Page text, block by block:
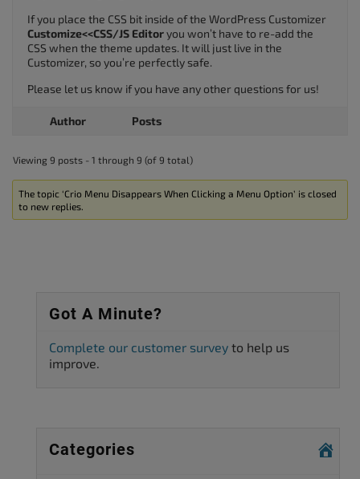
If you place the CSS bit inside of the WordPress Customizer
Customize<<CSS/JS Editoryou won’t have to re-add the
CSS when the theme updates. It will just live in the
Customizer, so you’re perfectly safe.
Please let us know if you have any other questions for us!
Author Posts
Viewing 9 posts - 1 through 9 (of 9 total)
The topic ‘Crio Menu Disappears When Clicking a Menu Option’ is closed
to new replies.
Got A Minute?
Complete our customer survey to help us
improve.
Categories